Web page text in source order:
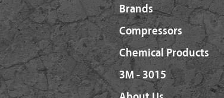
Brands
Compressors
Chemical Products
3M - 3015